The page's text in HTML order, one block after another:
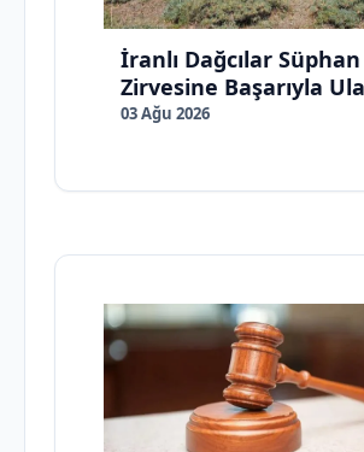
İranlı Dağcılar Süphan
Zirvesine Başarıyla
03 Ağu 2026